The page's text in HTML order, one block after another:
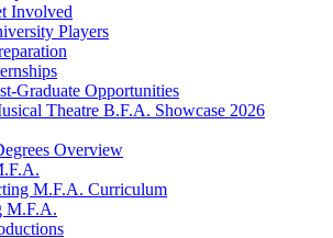
Involved
Players
Graduate Opportunities
Theatre B.F.A. Showcase 2026
Overview
M.F.A. Curriculum
M.F.A.